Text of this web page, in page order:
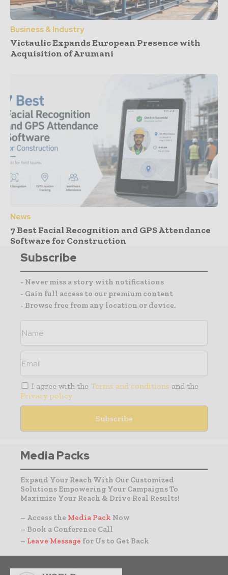
Business & Industry
Victaulic Expands European Presence with
Acquisition of Arumani
News
7 Best Facial Recognition and GPS Attendance
Software for Construction
Subscribe
- Never miss a story with notifications
- Gain full access to our premium content
- Browse free from any location or device.
I agree with the Terms and conditions and the
Privacy policy
Media Packs
Expand Your Reach With Our Customized
Solutions Empowering Your Campaigns To
Maximize Your Reach & Drive Real Results!
– Access the Media Pack Now
– Book a Conference Call
– Leave Message for Us to Get Back